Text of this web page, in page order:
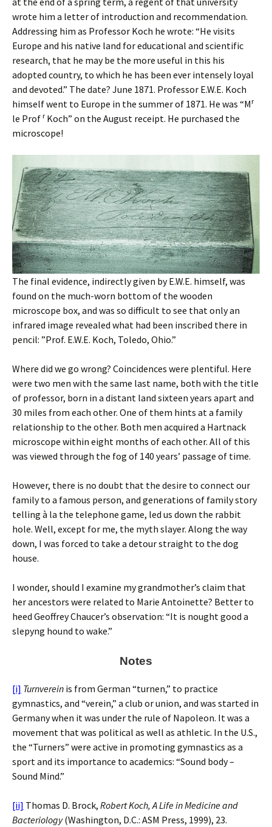
wrote him a letter of introduction and recommendation.
Addressing him as Professor Koch he wrote: “He visits
Europe and his native land for educational and scientific
research, that he may be the more useful in this his
adopted country, to which he has been ever intensely loyal
and devoted.” The date? June 1871. Professor E.W.E. Koch
himself went to Europe in the summer of 1871. He was “M r
le Prof r Koch” on the August receipt. He purchased the
microscope!
The final evidence, indirectly given by E.W.E. himself, was
found on the much-worn bottom of the wooden
microscope box, and was so difficult to see that only an
infrared image revealed what had been inscribed there in
pencil: ”Prof. E.W.E. Koch, Toledo, Ohio.”
Where did we go wrong? Coincidences were plentiful. Here
were two men with the same last name, both with the title
of professor, born in a distant land sixteen years apart and
30 miles from each other. One of them hints at a family
relationship to the other. Both men acquired a Hartnack
microscope within eight months of each other. All of this
was viewed through the fog of 140 years’ passage of time.
However, there is no doubt that the desire to connect our
family to a famous person, and generations of family story
telling à la the telephone game, led us down the rabbit
hole. Well, except for me, the myth slayer. Along the way
down, I was forced to take a detour straight to the dog
house.
I wonder, should I examine my grandmother’s claim that
her ancestors were related to Marie Antoinette? Better to
heed Geoffrey Chaucer’s observation: “It is nought good a
slepyng hound to wake.”
Notes
[i] Turnverein is from German “turnen,” to practice
gymnastics, and “verein,” a club or union, and was started in
Germany when it was under the rule of Napoleon. It was a
movement that was political as well as athletic. In the U.S.,
the “Turners” were active in promoting gymnastics as a
sport and its importance to academics: “Sound body –
Sound Mind.”
[ii] Thomas D. Brock, Robert Koch, A Life in Medicine and
Bacteriology(Washington, D.C.: ASM Press, 1999), 23.